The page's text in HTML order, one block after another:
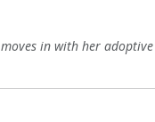
in with her